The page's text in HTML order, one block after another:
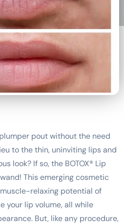
pout without the need
to the thin, uninviting lips and
look? If so, the BOTOX® Lip
This emerging cosmetic
relaxing potential of
your lip volume, all while
But, like any procedure,